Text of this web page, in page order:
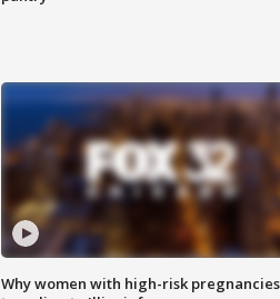
Why women with high-risk